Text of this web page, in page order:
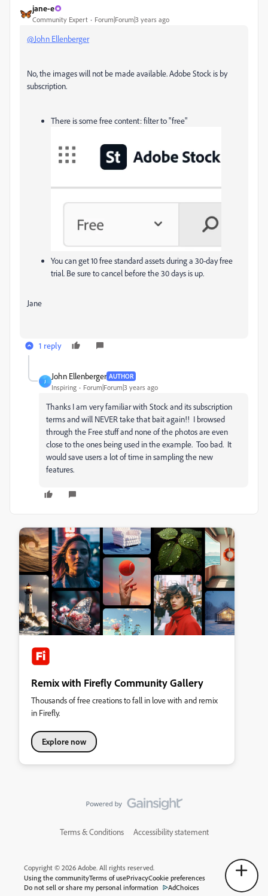
jane-e
Community Expert Forum|Forum|3 years ago
@John Ellenberger
No, the images will not be made available. Adobe Stock is by
subscription.
There is some free content: filter to "free"
You can get 10 free standard assets during a 30-day free
trial. Be sure to cancel before the 30 days is up.
Jane
1 reply
J
John Ellenberger AUTHOR
Inspiring Forum|Forum|3 years ago
Thanks I am very familiar with Stock and its subscription
terms and will NEVER take that bait again!! I browsed
through the Free stuff and none of the photos are even
close to the ones being used in the example. Too bad. It
would save users a lot of time in sampling the new
features.
Remix with Firefly Community Gallery
Thousands of free creations to fall in love with and remix
in Firefly.
Explore now
Terms & Conditions Accessibility statement
Copyright © 2026 Adobe. All rights reserved.
Using the communityTerms of usePrivacyCookie preferences
Do not sell or share my personal information
AdChoices